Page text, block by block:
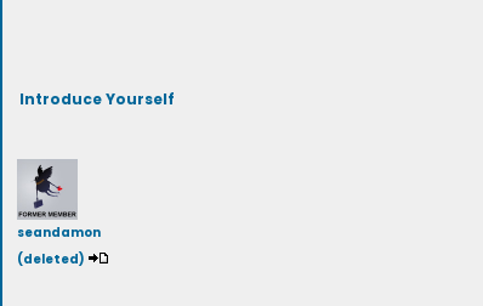
Introduce Yourself
seandamon
(deleted)